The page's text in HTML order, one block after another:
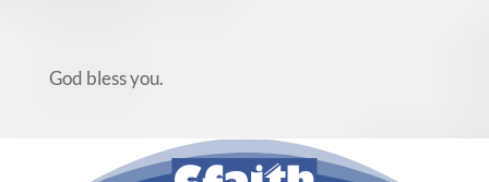
God bless you.